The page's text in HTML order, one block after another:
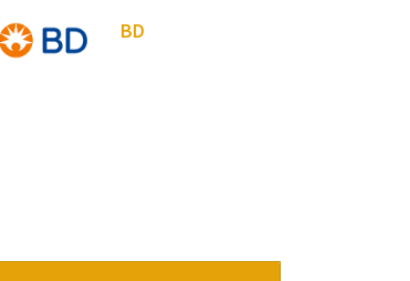
BD